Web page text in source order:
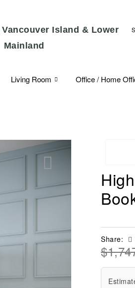
Island & Lower
Mainland
Living Room Office / Home
$
Share: